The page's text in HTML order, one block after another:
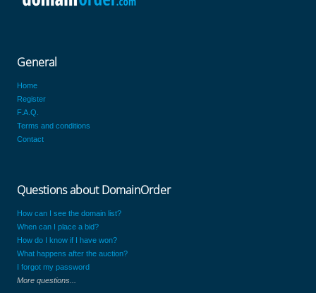
General
Home
Register
F.A.Q.
Terms and conditions
Contact
Questions about DomainOrder
How can I see the domain list?
When can I place a bid?
How do I know if I have won?
What happens after the auction?
I forgot my password
More questions...